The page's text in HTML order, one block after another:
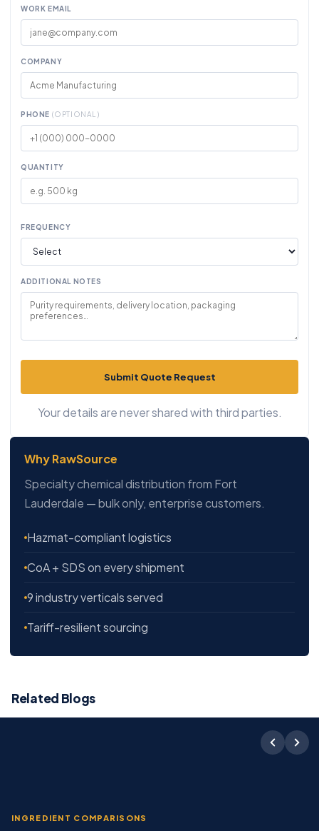
WORK EMAIL
COMPANY
PHONE (OPTIONAL)
QUANTITY
FREQUENCY
ADDITIONAL NOTES
Submit Quote Request
Your details are never shared with third parties.
Why RawSource
Specialty chemical distribution from Fort
Lauderdale — bulk only, enterprise customers.
Hazmat-compliant logistics
CoA + SDS on every shipment
9 industry verticals served
Tariff-resilient sourcing
Related Blogs
INGREDIENT COMPARISONS